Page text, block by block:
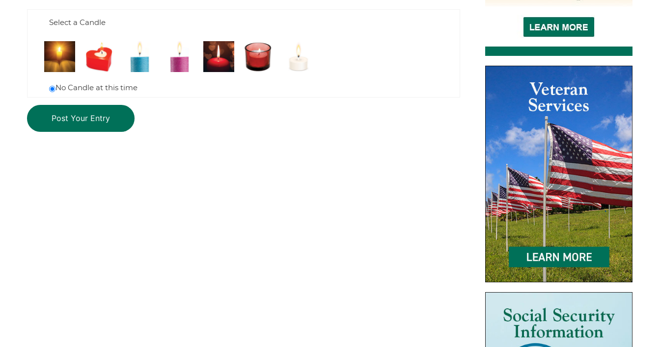
Select a Candle
No Candle at this time